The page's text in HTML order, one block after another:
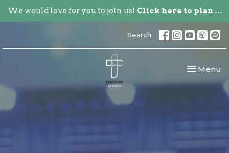
We would love for you to join us! Click here to plan your visit.
Search
Toggle
Menu